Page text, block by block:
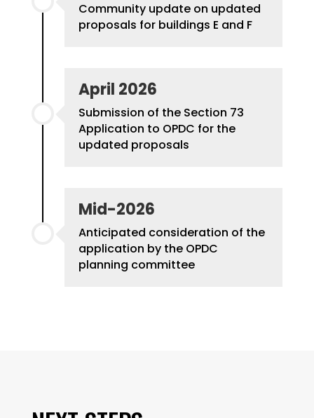
Community update on updated
proposals for buildings E and F
April 2026
Submission of the Section 73
Application to OPDC for the
updated proposals
Mid-2026
Anticipated consideration of the
application by the OPDC
planning committee